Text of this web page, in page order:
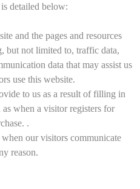
detailed below:
and the pages and resources
but not limited to, traffic data,
data that may assist us
use this website.
to us as a result of filling in
when a visitor registers for
.
our visitors communicate
reason.